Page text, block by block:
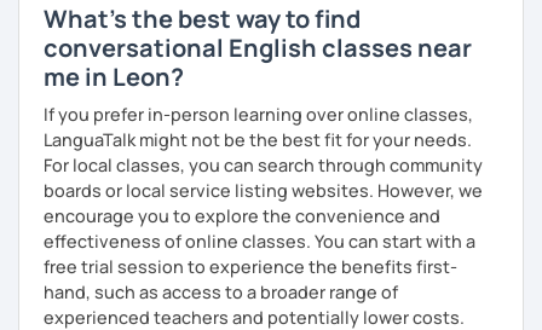
Finally, if you know how you learn best and want to discuss
that with me, I can take your specific learning preferences
into account while teaching you. All you have to do is let
me know!
What's the best way to find
conversational English classes near
me in Leon?
If you prefer in-person learning over online classes,
LanguaTalk might not be the best fit for your needs.
For local classes, you can search through community
boards or local service listing websites. However, we
encourage you to explore the convenience and
effectiveness of online classes. You can start with a
free trial session to experience the benefits first-
hand, such as access to a broader range of
experienced teachers and potentially lower costs.